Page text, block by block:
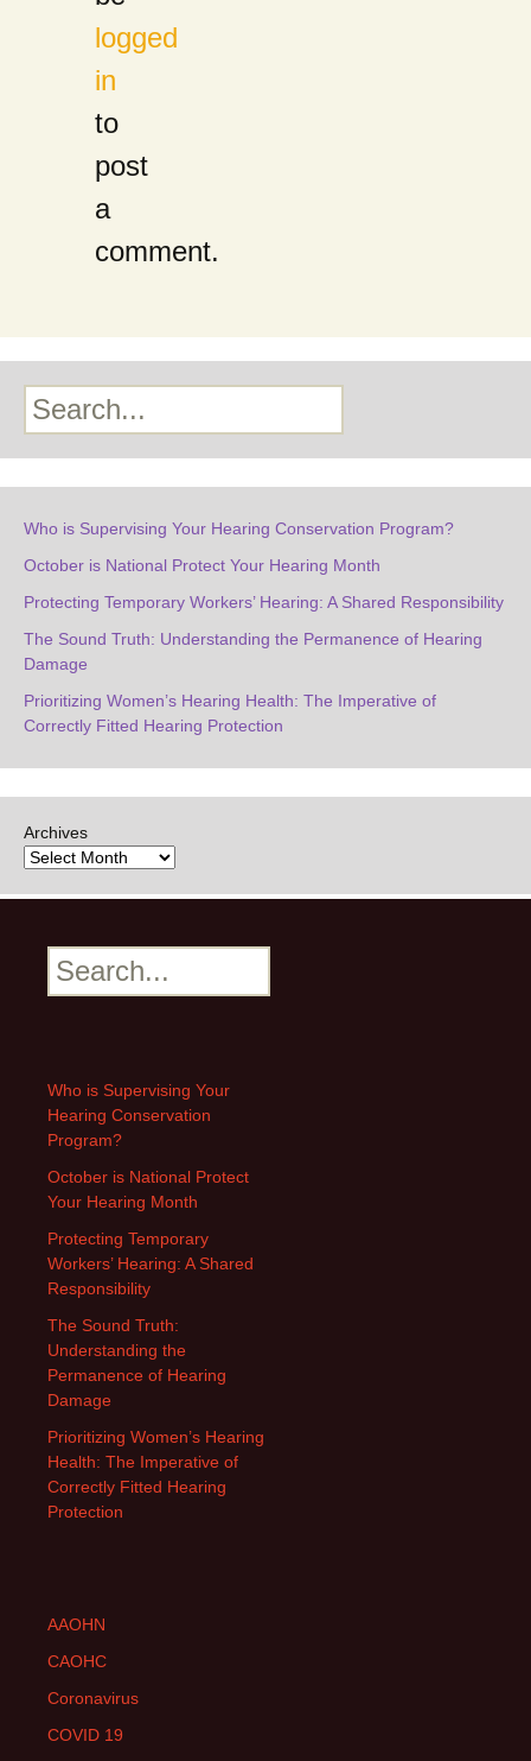
logged
in
to
post
a
comment.
Search
Who is Supervising Your Hearing Conservation Program?
October is National Protect Your Hearing Month
Protecting Temporary Workers’ Hearing: A Shared Responsibility
The Sound Truth: Understanding the Permanence of Hearing
Damage
Prioritizing Women’s Hearing Health: The Imperative of
Correctly Fitted Hearing Protection
Archives
Search
Who is Supervising Your
Hearing Conservation
Program?
October is National Protect
Your Hearing Month
Protecting Temporary
Workers’ Hearing: A Shared
Responsibility
The Sound Truth:
Understanding the
Permanence of Hearing
Damage
Prioritizing Women’s Hearing
Health: The Imperative of
Correctly Fitted Hearing
Protection
AAOHN
CAOHC
Coronavirus
COVID 19